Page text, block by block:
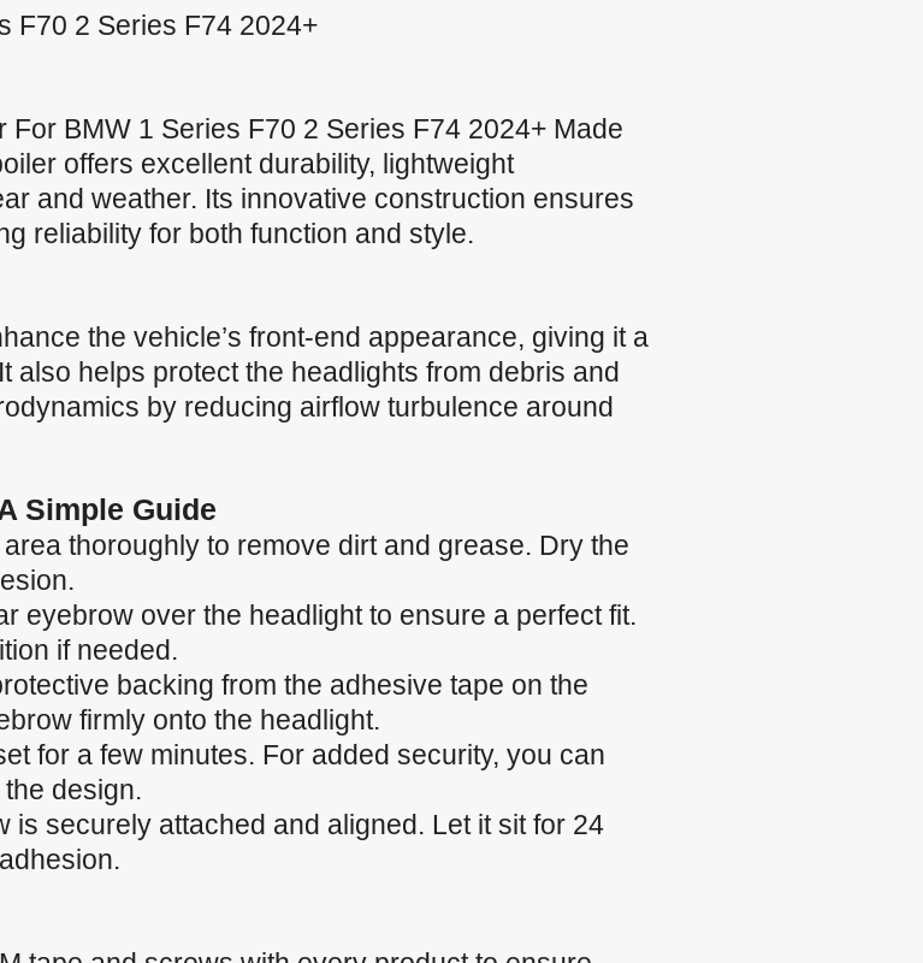
F70 2 Series F74 2024+
BMW 1 Series F70 2 Series F74 2024+ Made
offers excellent durability, lightweight
and weather. Its innovative construction ensures
reliability for both function and style.
the vehicle’s front-end appearance, giving it a
also helps protect the headlights from debris and
by reducing airflow turbulence around
Simple Guide
thoroughly to remove dirt and grease. Dry the
eyebrow over the headlight to ensure a perfect fit.
if needed.
backing from the adhesive tape on the
firmly onto the headlight.
for a few minutes. For added security, you can
design.
is securely attached and aligned. Let it sit for 24